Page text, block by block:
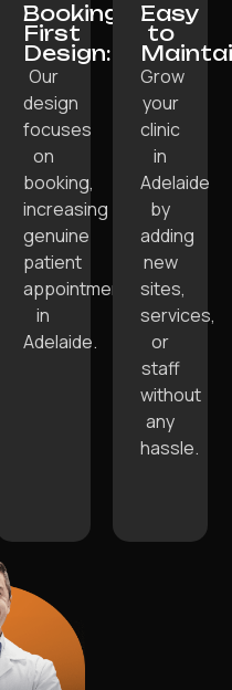
Booking-
First
Design:
Our
design
focuses
on
booking,
increasing
genuine
patient
appointments
in
Adelaide.
Easy
to
Grow
your
clinic
in
Adelaide
by
adding
new
sites,
services,
or
staff
without
any
hassle.